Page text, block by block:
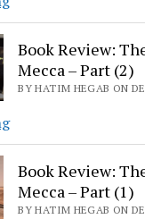
Jeffrey
Lang
and
the
Qur’an
Book Review:
Mecca – Part (2)
BY HATIM HEGAB ON
Book
Review:
The
Road
To
Book Review:
Mecca – Part (1)
BY HATIM HEGAB ON